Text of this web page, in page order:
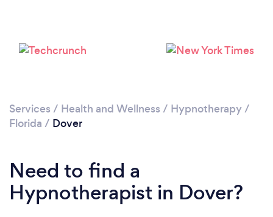
Services / Health and Wellness / Hypnotherapy/
Florida / Dover
Need to find a
Hypnotherapist in Dover?